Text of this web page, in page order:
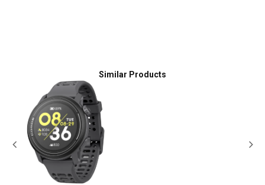
Similar Products